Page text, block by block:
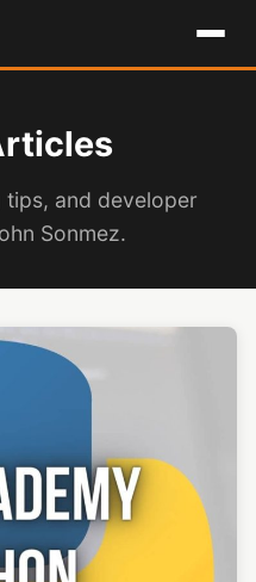
and developer
Sonmez.